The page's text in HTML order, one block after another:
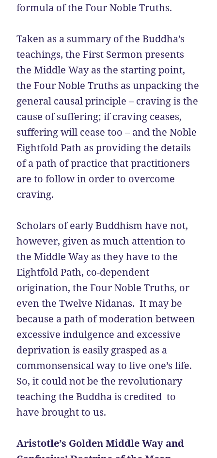
formula of the Four Noble Truths.
Taken as a summary of the Buddha’s
teachings, the First Sermon presents
the Middle Way as the starting point,
the Four Noble Truths as unpacking the
general causal principle – craving is the
cause of suffering; if craving ceases,
suffering will cease too – and the Noble
Eightfold Path as providing the details
of a path of practice that practitioners
are to follow in order to overcome
craving.
Scholars of early Buddhism have not,
however, given as much attention to
the Middle Way as they have to the
Eightfold Path, co-dependent
origination, the Four Noble Truths, or
even the Twelve Nidanas. It may be
because a path of moderation between
excessive indulgence and excessive
deprivation is easily grasped as a
commonsensical way to live one’s life.
So, it could not be the revolutionary
teaching the Buddha is credited to
have brought to us.
Aristotle’s Golden Middle Way and